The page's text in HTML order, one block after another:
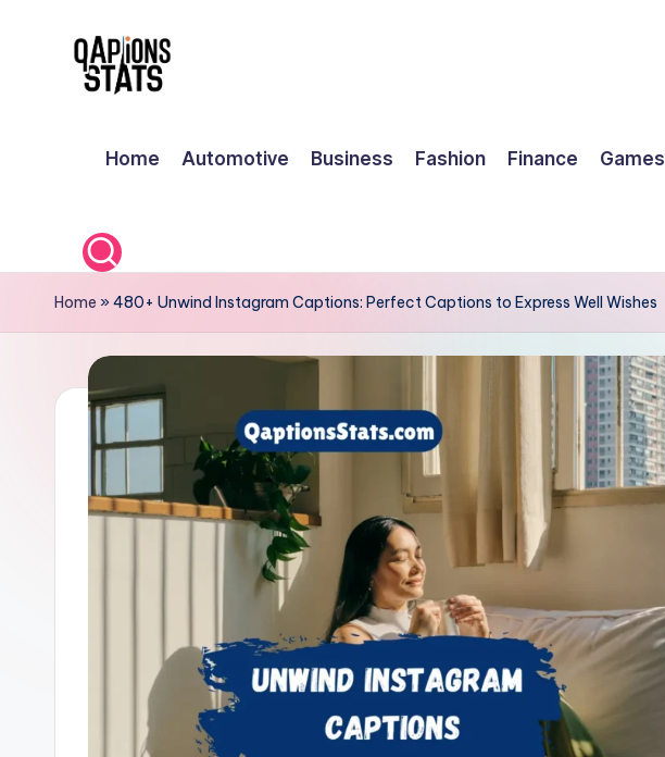
Home Automotive Business Fashion Finance Games
Home »480+ Unwind Instagram Captions: Perfect Captions to Express Well Wishes